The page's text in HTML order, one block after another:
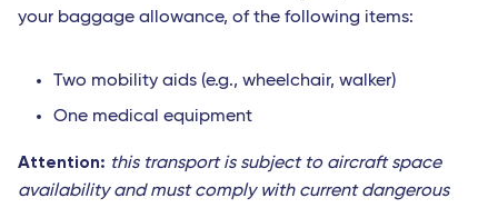
your baggage allowance, of the following items:
Two mobility aids (e.g., wheelchair, walker)
One medical equipment
Attention: this transport is subject to aircraft space
availability and must comply with current dangerous